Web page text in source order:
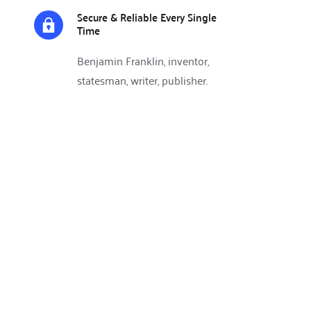
Secure & Reliable Every Single
Time
Benjamin Franklin, inventor,
statesman, writer, publisher.